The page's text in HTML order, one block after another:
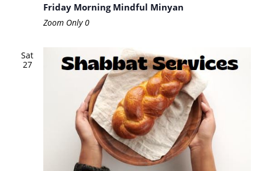
Friday Morning Mindful Minyan
Zoom Only0
Sat
27